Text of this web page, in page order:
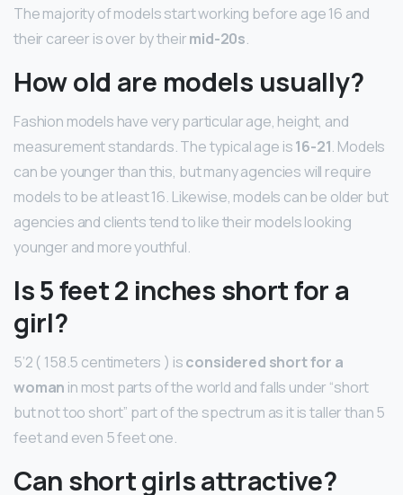
The majority of models start working before age 16 and
their career is over by theirmid-20s.
How old are models usually?
Fashion models have very particular age, height, and
measurement standards. The typical age is16-21. Models
can be younger than this, but many agencies will require
models to be at least 16. Likewise, models can be older but
agencies and clients tend to like their models looking
younger and more youthful.
Is 5 feet 2 inches short for a
girl?
5’2 ( 158.5 centimeters ) isconsidered short for a
woman in most parts of the world and falls under “short
but not too short” part of the spectrum as it is taller than 5
feet and even 5 feet one.
Can short girls attractive?